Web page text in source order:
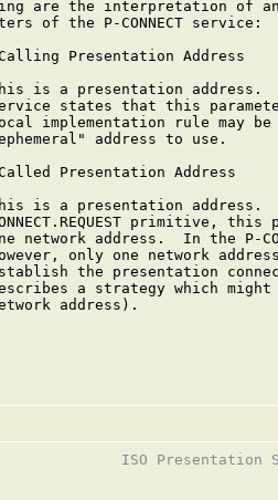
are the interpretation of
of the P-CONNECT service:
Presentation Address
is a presentation address.
states that this
implementation rule may
address to use.
Presentation Address
is a presentation address.
primitive, this
network address.  In the P-
only one network
the presentation
a strategy which
address).
ISO Presentation